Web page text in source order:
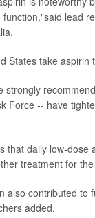
lead
States take
strongly
Force -- have
that daily low-
treatment for
also contributed
added.